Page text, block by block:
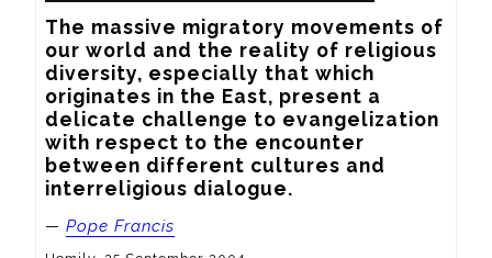
The massive migratory movements of
our world and the reality of religious
diversity, especially that which
originates in the East, present a
delicate challenge to evangelization
with respect to the encounter
between different cultures and
interreligious dialogue.
— Pope Francis